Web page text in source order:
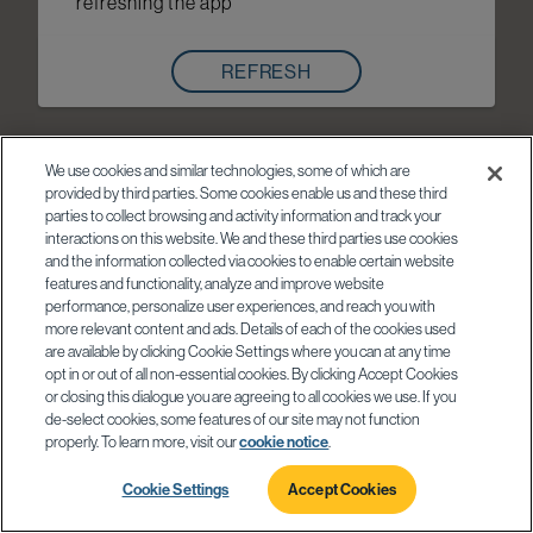
REFRESH
We use cookies and similar technologies, some of which are
provided by third parties. Some cookies enable us and these third
parties to collect browsing and activity information and track your
interactions on this website. We and these third parties use cookies
and the information collected via cookies to enable certain website
features and functionality, analyze and improve website
performance, personalize user experiences, and reach you with
more relevant content and ads. Details of each of the cookies used
are available by clicking Cookie Settings where you can at any time
opt in or out of all non-essential cookies. By clicking Accept Cookies
or closing this dialogue you are agreeing to all cookies we use. If you
de-select cookies, some features of our site may not function
properly. To learn more, visit ourcookie notice
Cookie Settings Accept Cookies